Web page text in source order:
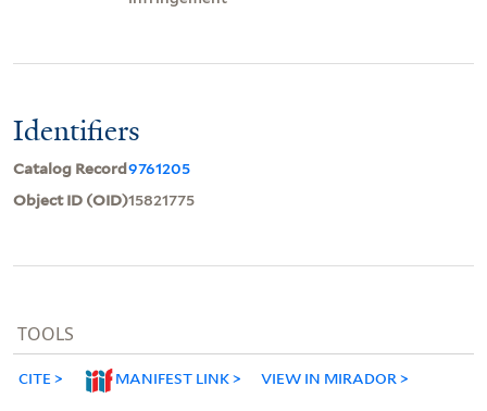
Identifiers
Catalog Record9761205
Object ID (OID)15821775
TOOLS
CITE MANIFEST LINK VIEW IN MIRADOR